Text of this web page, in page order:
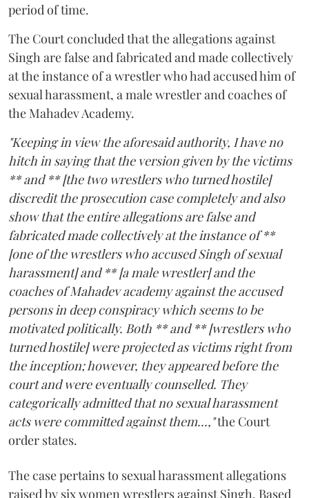
period of time.
The Court concluded that the allegations against
Singh are false and fabricated and made collectively
at the instance of a wrestler who had accused him of
sexual harassment, a male wrestler and coaches of
the Mahadev Academy.
"Keeping in view the aforesaid authority, I have no
hitch in saying that the version given by the victims
** and ** [the two wrestlers who turned hostile]
discredit the prosecution case completely and also
show that the entire allegations are false and
fabricated made collectively at the instance of **
[one of the wrestlers who accused Singh of sexual
harassment] and ** [a male wrestler] and the
coaches of Mahadev academy against the accused
persons in deep conspiracy which seems to be
motivated politically. Both ** and ** [wrestlers who
turned hostile] were projected as victims right from
the inception; however, they appeared before the
court and were eventually counselled. They
categorically admitted that no sexual harassment
acts were committed against them...,"the Court
order states.
The case pertains to sexual harassment allegations
raised by six women wrestlers against Singh. Based